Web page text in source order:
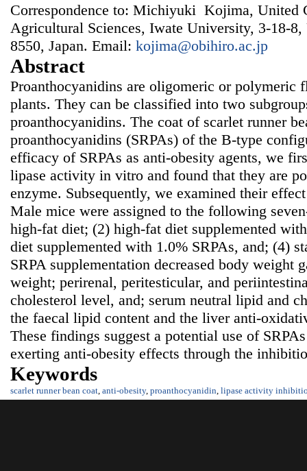
Correspondence to: Michiyuki Kojima, United
Agricultural Sciences, Iwate University, 3-18-
8550, Japan. Email: kojima@obihiro.ac.jp
Abstract
Proanthocyanidins are oligomeric or polymeric
plants. They can be classified into two
proanthocyanidins. The coat of scarlet runner
proanthocyanidins (SRPAs) of the B-type
efficacy of SRPAs as anti-obesity agents, we
lipase activity in vitro and found that they are
enzyme. Subsequently, we examined their
Male mice were assigned to the following
high-fat diet; (2) high-fat diet supplemented
diet supplemented with 1.0% SRPAs, and; (4)
SRPA supplementation decreased body weight
weight; perirenal, peritesticular, and
cholesterol level, and; serum neutral lipid and
the faecal lipid content and the liver anti-
These findings suggest a potential use of
exerting anti-obesity effects through the
Keywords
scarlet runner bean coat anti-obesity, proanthocyanidin lipase activity